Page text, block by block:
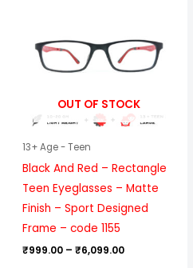
OUT OF STOCK
13+ Age - Teen
Black And Red – Rectangle
Teen Eyeglasses – Matte
Finish – Sport Designed
Frame – code 1155
₹999.00 – ₹6,099.00